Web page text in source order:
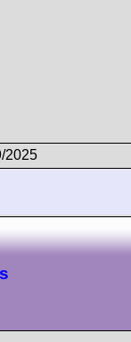
2025